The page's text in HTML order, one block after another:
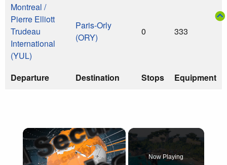
Departure Destination Stops Equipment
Montreal /
Pierre Elliott
Trudeau
International
(YUL)
Paris-Orly
(ORY)
0 333
×
Now Playing